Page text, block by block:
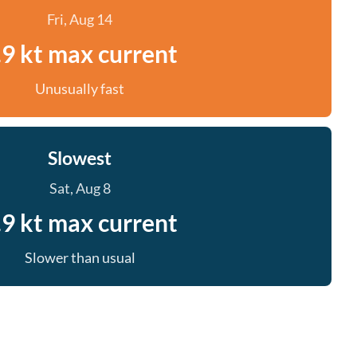
Fri, Aug 14
kt max current
Unusually fast
Slowest
Sat, Aug 8
kt max current
Slower than usual